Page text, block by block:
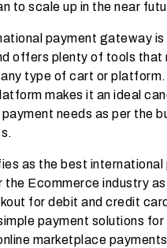
to scale up in the near
payment gateway is
offers plenty of tools that
type of cart or
makes it an ideal
needs as per the
as the best international
Ecommerce industry
for debit and credit
payment solutions for
marketplace